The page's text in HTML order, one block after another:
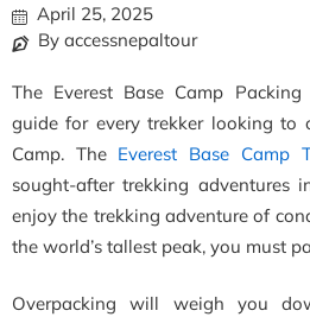
April 25, 2025
By accessnepaltour
The Everest Base Camp
guide for every trekker looking to
Camp. The Everest Base Camp
sought-after trekking adventures
enjoy the trekking adventure of
the world’s tallest peak, you must
Overpacking will weigh you